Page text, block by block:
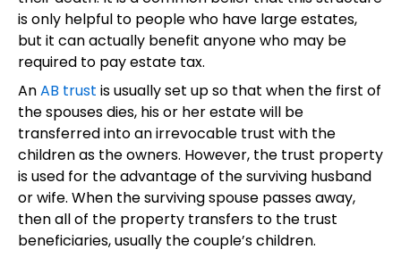
is only helpful to people who have large estates,
but it can actually benefit anyone who may be
required to pay estate tax.
AnAB trust is usually set up so that when the first of
the spouses dies, his or her estate will be
transferred into an irrevocable trust with the
children as the owners. However, the trust property
is used for the advantage of the surviving husband
or wife. When the surviving spouse passes away,
then all of the property transfers to the trust
beneficiaries, usually the couple’s children.